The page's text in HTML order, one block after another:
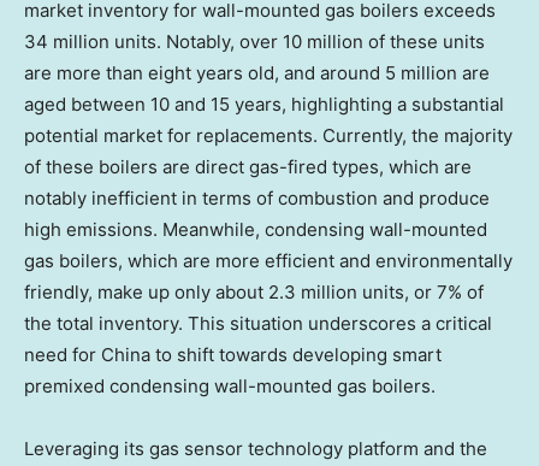
market inventory for wall-mounted gas boilers exceeds
34 million units. Notably, over 10 million of these units
are more than eight years old, and around 5 million are
aged between 10 and 15 years, highlighting a substantial
potential market for replacements. Currently, the majority
of these boilers are direct gas-fired types, which are
notably inefficient in terms of combustion and produce
high emissions. Meanwhile, condensing wall-mounted
gas boilers, which are more efficient and environmentally
friendly, make up only about 2.3 million units, or 7% of
the total inventory. This situation underscores a critical
need for China to shift towards developing smart
premixed condensing wall-mounted gas boilers.
Leveraging its gas sensor technology platform and the